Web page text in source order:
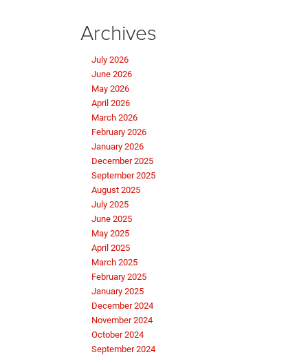
Archives
July 2026
June 2026
May 2026
April 2026
March 2026
February 2026
January 2026
December 2025
September 2025
August 2025
July 2025
June 2025
May 2025
April 2025
March 2025
February 2025
January 2025
December 2024
November 2024
October 2024
September 2024